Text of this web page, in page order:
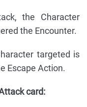
the Character
the Encounter.
targeted is
Escape Action.
card: